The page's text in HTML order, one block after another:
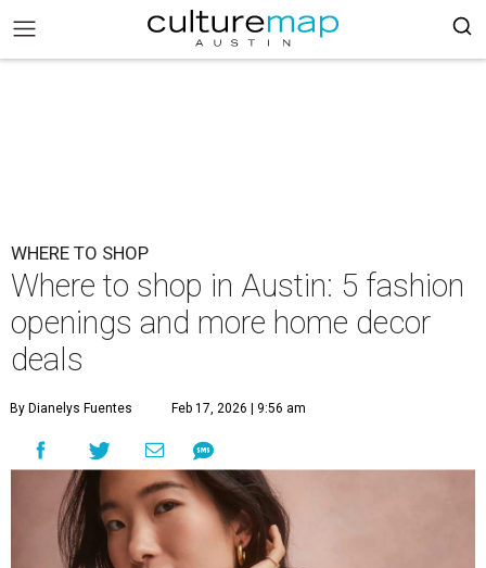
WHERE TO SHOP
Where to shop in Austin: 5 fashion
openings and more home decor
deals
By Dianelys Fuentes Feb 17, 2026 | 9:56 am